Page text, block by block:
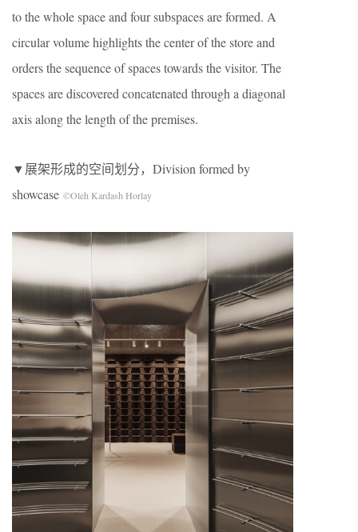
to the whole space and four subspaces are formed. A
circular volume highlights the center of the store and
orders the sequence of spaces towards the visitor. The
spaces are discovered concatenated through a diagonal
axis along the length of the premises.
▼展架形成的空间划分，Division formed by
showcase ©Oleh Kardash Horlay